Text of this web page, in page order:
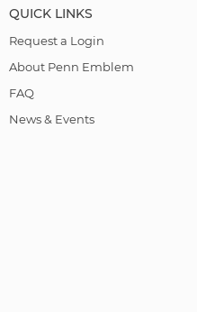
QUICK LINKS
Request a Login
About Penn Emblem
FAQ
News & Events